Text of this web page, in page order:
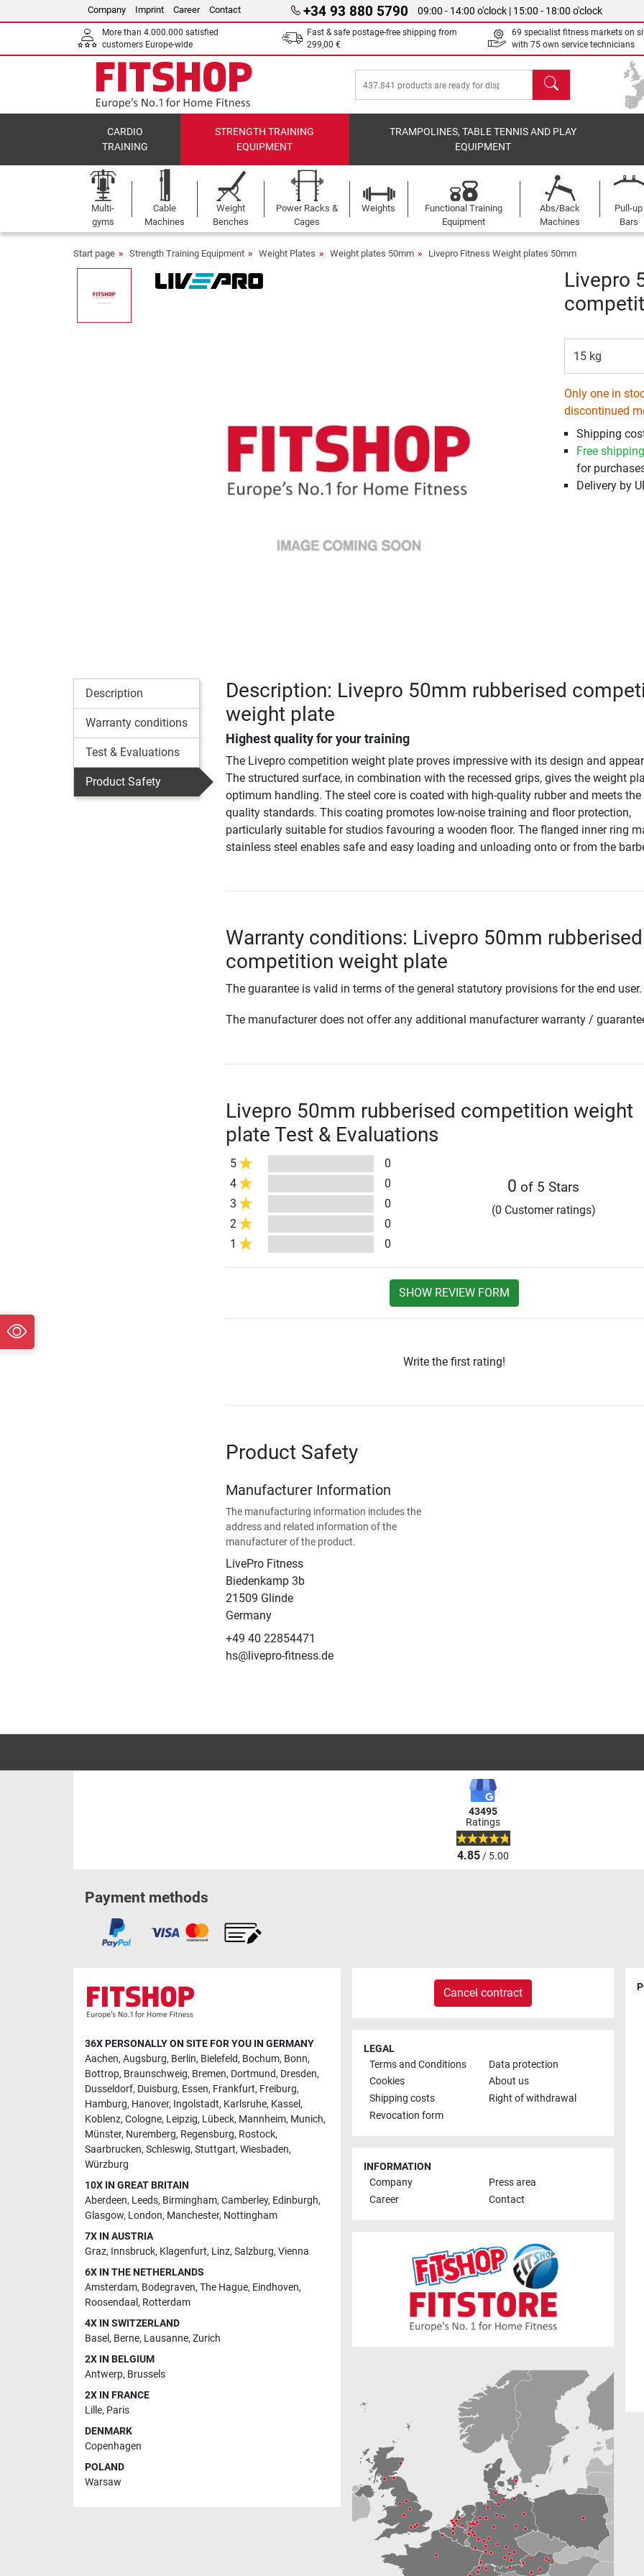
Company Imprint Career Contact +34 93 880 5790 09:00 - 14:00 o'clock | 15:00 - 18:00 o'clock
More than 4.000.000 satisfied
customers Europe-wide
Fast & safe postage-free shipping from
299,00 €
69 specialist fitness markets on
with 75 own service technicians
search
CARDIO
TRAINING
STRENGTH TRAINING
EQUIPMENT
TRAMPOLINES, TABLE TENNIS AND PLAY
EQUIPMENT
Multi-
gyms
Cable
Machines
Weight
Benches
Power Racks &
Cages
Weights
Functional Training
Equipment
Abs/Back
Machines
Pull-up
Bars
Start page Strength Training Equipment Weight Plates Weight plates 50mm Livepro Fitness Weight plates 50mm
Livepro
15 kg
Only one in
discontinued
Shipping
Free
for
Delivery by
Description
Warranty conditions
Test & Evaluations
Product Safety
Description: Livepro 50mm rubberised
weight plate
Highest quality for your training
The Livepro competition weight plate proves impressive with its design and
The structured surface, in combination with the recessed grips, gives the weight
optimum handling. The steel core is coated with high-quality rubber and meets
quality standards. This coating promotes low-noise training and floor protection,
particularly suitable for studios favouring a wooden floor. The flanged inner ring
stainless steel enables safe and easy loading and unloading onto or from the
Warranty conditions: Livepro 50mm rubberised
competition weight plate
The guarantee is valid in terms of the general statutory provisions for the end user.
The manufacturer does not offer any additional manufacturer warranty /
Livepro 50mm rubberised competition weight
plate Test & Evaluations
5
0
4
0
3
0
2
0
1
0
0 of 5 Stars
(0 Customer ratings)
SHOW REVIEW FORM
Write the first rating!
Product Safety
Manufacturer Information
The manufacturing information includes the
address and related information of the
manufacturer of the product.
LivePro Fitness
Biedenkamp 3b
21509 Glinde
Germany
+49 40 22854471
hs@livepro-fitness.de
43495
Ratings
4.85/ 5.00
Payment methods
36X PERSONALLY ON SITE FOR YOU IN GERMANY
Aachen, Augsburg, Berlin, Bielefeld, Bochum, Bonn,
Bottrop, Braunschweig, Bremen, Dortmund, Dresden,
Dusseldorf, Duisburg, Essen, Frankfurt, Freiburg,
Hamburg, Hanover, Ingolstadt, Karlsruhe, Kassel,
Koblenz, Cologne, Leipzig, Lübeck, Mannheim, Munich,
Münster, Nuremberg, Regensburg, Rostock,
Saarbrucken, Schleswig, Stuttgart, Wiesbaden,
Würzburg
10X IN GREAT BRITAIN
Aberdeen, Leeds, Birmingham, Camberley, Edinburgh,
Glasgow, London, Manchester, Nottingham
7X IN AUSTRIA
Graz, Innsbruck, Klagenfurt, Linz, Salzburg, Vienna
6X IN THE NETHERLANDS
Amsterdam, Bodegraven, The Hague, Eindhoven,
Roosendaal , Rotterdam
4X IN SWITZERLAND
Basel, Berne, Lausanne, Zurich
2X IN BELGIUM
Antwerp, Brussels
2X IN FRANCE
Lille, Paris
DENMARK
Copenhagen
POLAND
Warsaw
Cancel contract
LEGAL
Terms and Conditions
Data protection
Cookies
About us
Shipping costs
Right of withdrawal
Revocation form
INFORMATION
Company
Press area
Career
Contact